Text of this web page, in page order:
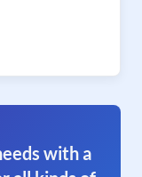
with a